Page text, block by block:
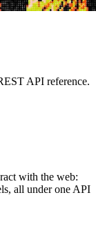
API reference.
with the web:
all under one API